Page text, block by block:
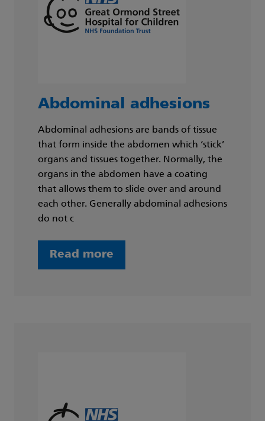
Abdominal adhesions
Abdominal adhesions are bands of tissue
that form inside the abdomen which ‘stick’
organs and tissues together. Normally, the
organs in the abdomen have a coating
that allows them to slide over and around
each other. Generally abdominal adhesions
do not c
Read more